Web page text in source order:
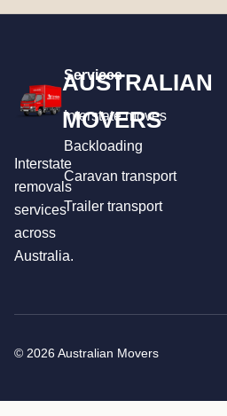
AUSTRALIAN
MOVERS
Interstate
removals
services
across
Australia.
Services
Interstate moves
Backloading
Caravan transport
Trailer transport
© 2026 Australian Movers